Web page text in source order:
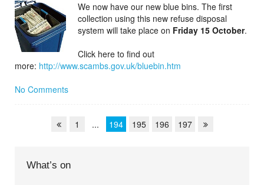
We now have our new blue bins. The first
collection using this new refuse disposal
system will take place on Friday 15 October.
Click here to find out
more: http://www.scambs.gov.uk/bluebin.htm
No Comments
1 ... 194 195 196 197
What’s on